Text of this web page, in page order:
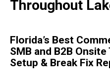
Throughout
Florida’s Best
SMB and B2B
Setup & Break Fix